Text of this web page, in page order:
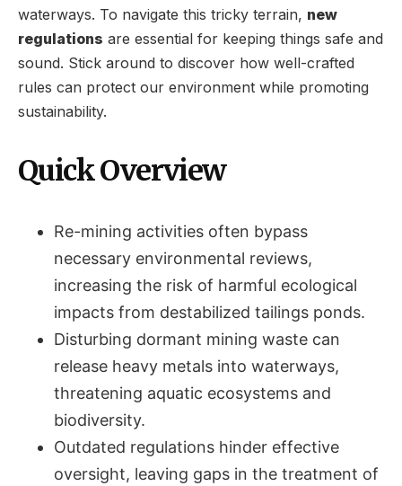
waterways. To navigate this tricky terrain, new
regulations are essential for keeping things safe and
sound. Stick around to discover how well-crafted
rules can protect our environment while promoting
sustainability.
Quick Overview
Re-mining activities often bypass
necessary environmental reviews,
increasing the risk of harmful ecological
impacts from destabilized tailings ponds.
Disturbing dormant mining waste can
release heavy metals into waterways,
threatening aquatic ecosystems and
biodiversity.
Outdated regulations hinder effective
oversight, leaving gaps in the treatment of